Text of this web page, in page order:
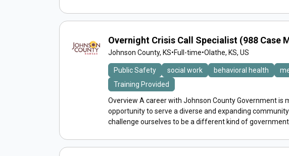
Overnight Crisis Call Specialist (988 Case
Johnson County, KS•Full-time•Olathe, KS, US
Public Safety social work behavioral health
Training Provided
Overview A career with Johnson County Government is
opportunity to serve a diverse and expanding
challenge ourselves to be a different kind of government